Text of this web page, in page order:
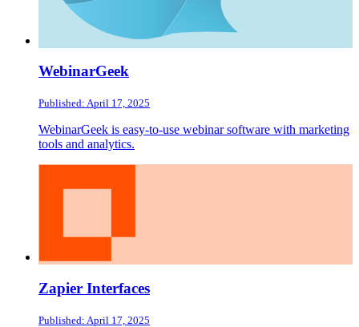
WebinarGeek
Published: April 17, 2025
WebinarGeek is easy-to-use webinar software with marketing
tools and analytics.
Zapier Interfaces
Published: April 17, 2025